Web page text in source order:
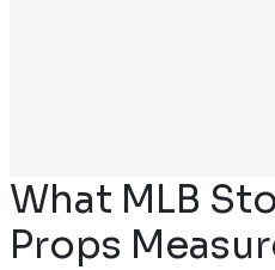
What MLB
Props